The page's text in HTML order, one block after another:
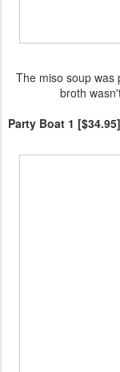
The miso soup was
broth
Party Boat 1 [$34.95]